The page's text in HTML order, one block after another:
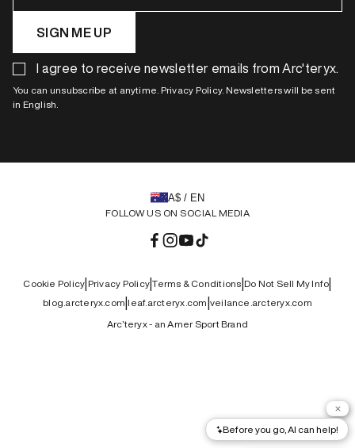
SIGN ME UP
I agree to receive newsletter emails from Arc'teryx.
You can unsubscribe at anytime. Privacy Policy. Newsletters will be sent
in English.
FOLLOW US ON SOCIAL MEDIA
Facebook
Instagram
YouTube
TikTok
A$ / EN
Cookie Policy Privacy Policy |Terms & Conditions Do Not Sell My Info
blog.arcteryx.com leaf.arcteryx.com veilance.arcteryx.com
Arc’teryx - an Amer Sport Brand